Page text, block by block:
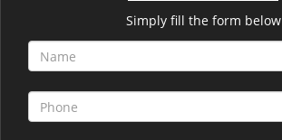
Simply fill the form below